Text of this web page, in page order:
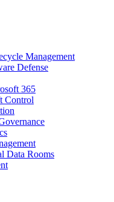
Management
Defense
365
Control
Data Rooms